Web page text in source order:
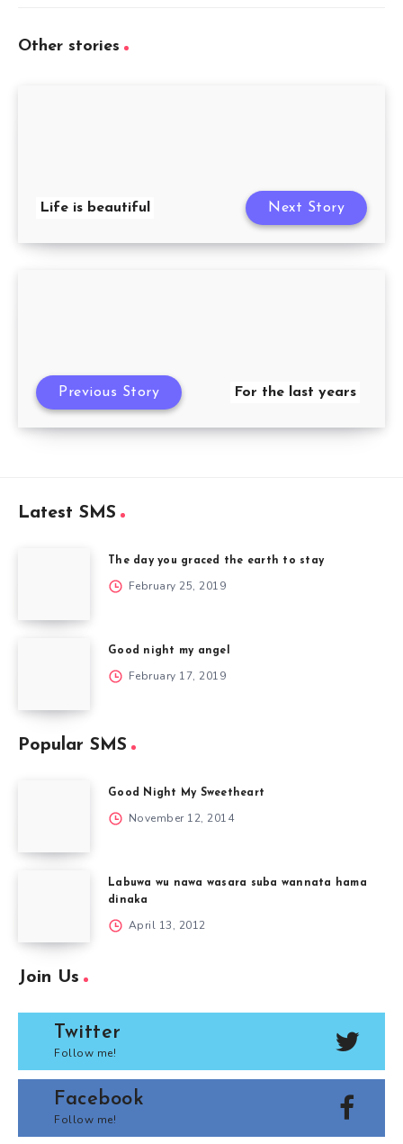
Other stories
Life is beautiful Next Story
For the last years
Previous Story
Latest SMS
The day you graced the earth to stay
February 25, 2019
Good night my angel
February 17, 2019
Popular SMS
Good Night My Sweetheart
November 12, 2014
Labuwa wu nawa wasara suba wannata hama
dinaka
April 13, 2012
Join Us
Twitter
Follow me!
Facebook
Follow me!